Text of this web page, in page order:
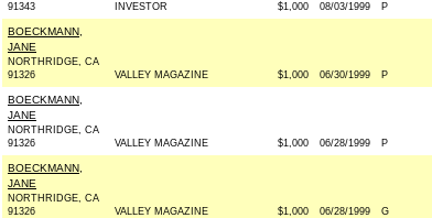
91343
INVESTOR $1,000 08/03/1999 P
BOECKMANN,
JANE
NORTHRIDGE, CA
91326
VALLEY MAGAZINE $1,000 06/30/1999 P
BOECKMANN,
JANE
NORTHRIDGE, CA
91326
VALLEY MAGAZINE $1,000 06/28/1999 P
BOECKMANN,
JANE
NORTHRIDGE, CA
91326
VALLEY MAGAZINE $1,000 06/28/1999 G